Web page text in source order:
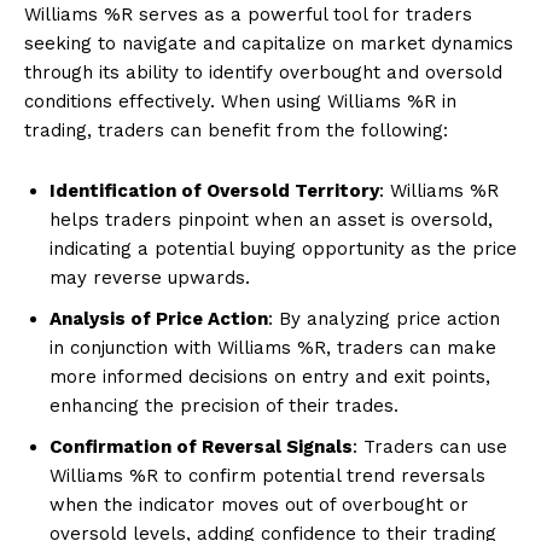
Williams %R serves as a powerful tool for traders
seeking to navigate and capitalize on market dynamics
through its ability to identify overbought and oversold
conditions effectively. When using Williams %R in
trading, traders can benefit from the following:
Identification of Oversold Territory: Williams %R
helps traders pinpoint when an asset is oversold,
indicating a potential buying opportunity as the price
may reverse upwards.
Analysis of Price Action: By analyzing price action
in conjunction with Williams %R, traders can make
more informed decisions on entry and exit points,
enhancing the precision of their trades.
Confirmation of Reversal Signals: Traders can use
Williams %R to confirm potential trend reversals
when the indicator moves out of overbought or
oversold levels, adding confidence to their trading